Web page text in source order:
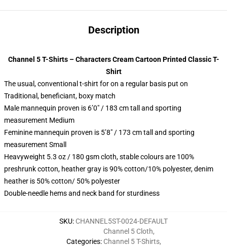
Description
Channel 5 T-Shirts – Characters Cream Cartoon Printed Classic T-
Shirt
The usual, conventional t-shirt for on a regular basis put on
Traditional, beneficiant, boxy match
Male mannequin proven is 6’0″ / 183 cm tall and sporting
measurement Medium
Feminine mannequin proven is 5’8″ / 173 cm tall and sporting
measurement Small
Heavyweight 5.3 oz / 180 gsm cloth, stable colours are 100%
preshrunk cotton, heather gray is 90% cotton/10% polyester, denim
heather is 50% cotton/ 50% polyester
Double-needle hems and neck band for sturdiness
SKU: CHANNEL5ST-0024-DEFAULT
Categories:
Channel 5 Cloth,
Channel 5 T-Shirts,